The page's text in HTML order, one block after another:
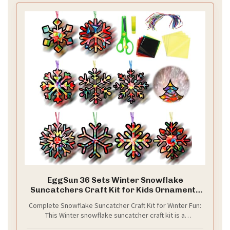
EggSun 36 Sets Winter Snowflake
Suncatchers Craft Kit for Kids Ornaments
Crafts Kit for Classroom Holiday Birthday
Projects Home Favors Decorations Ages 4
Complete Snowflake Suncatcher Craft Kit for Winter Fun:
This Winter snowflake suncatcher craft kit is a